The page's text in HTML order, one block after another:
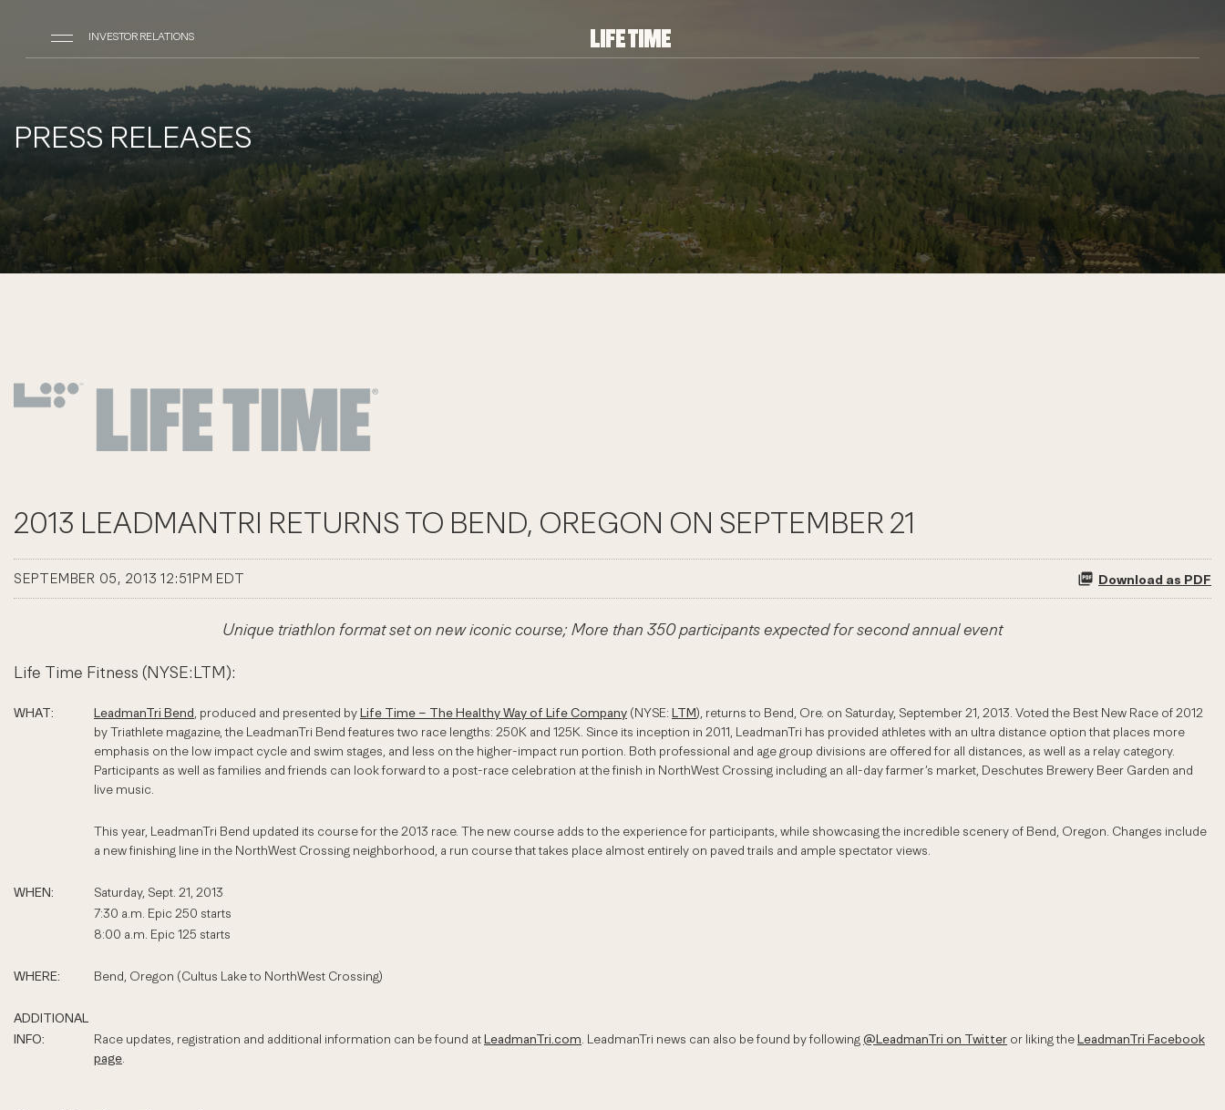
INVESTOR RELATIONS
PRESS RELEASES
2013 LEADMANTRI RETURNS TO BEND, OREGON ON SEPTEMBER 21
SEPTEMBER 05, 2013 12:51PM EDT Download as PDF
Unique triathlon format set on new iconic course; More than 350 participants expected for second annual event
Life Time Fitness (NYSE:LTM):
WHAT: LeadmanTri Bend, produced and presented byLife Time – The Healthy Way of Life Company (NYSE: LTM), returns to Bend, Ore. on Saturday, September 21, 2013. Voted the Best New Race of 2012
by Triathlete magazine, the LeadmanTri Bend features two race lengths: 250K and 125K. Since its inception in 2011, LeadmanTri has provided athletes with an ultra distance option that places more
emphasis on the low impact cycle and swim stages, and less on the higher-impact run portion. Both professional and age group divisions are offered for all distances, as well as a relay category.
Participants as well as families and friends can look forward to a post-race celebration at the finish in NorthWest Crossing including an all-day farmer’s market, Deschutes Brewery Beer Garden and
live music.
This year, LeadmanTri Bend updated its course for the 2013 race. The new course adds to the experience for participants, while showcasing the incredible scenery of Bend, Oregon. Changes include
a new finishing line in the NorthWest Crossing neighborhood, a run course that takes place almost entirely on paved trails and ample spectator views.
WHEN:
Saturday, Sept. 21, 2013
7:30 a.m. Epic 250 starts
8:00 a.m. Epic 125 starts
WHERE: Bend, Oregon (Cultus Lake to NorthWest Crossing)
ADDITIONAL
INFO:
Race updates, registration and additional information can be found atLeadmanTri.com. LeadmanTri news can also be found by following@LeadmanTri on Twitter or liking theLeadmanTri Facebook
page.